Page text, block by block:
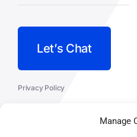
Manage
Let’s Chat
Privacy Policy